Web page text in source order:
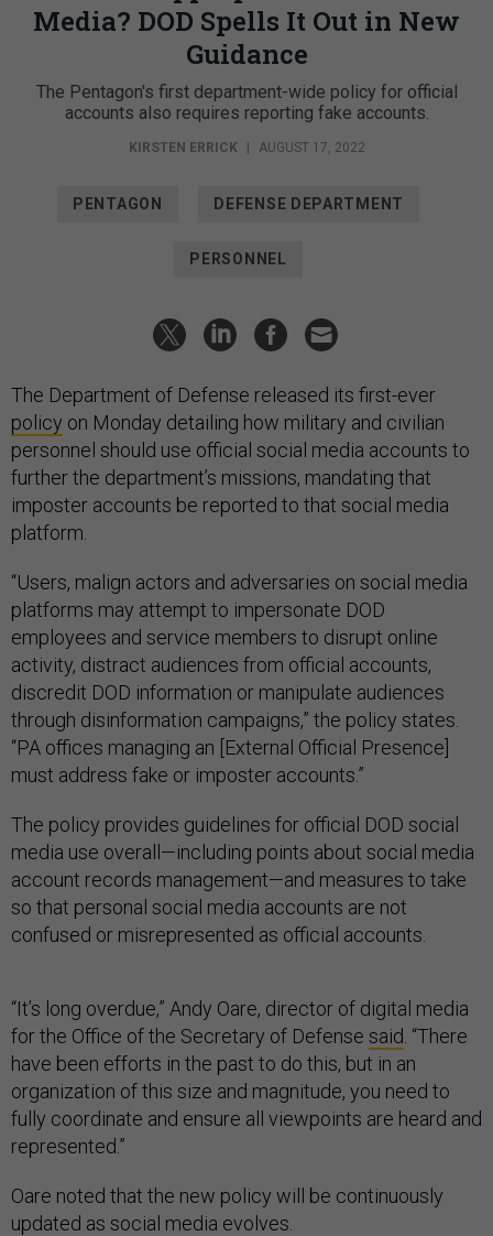
Media? DOD Spells It Out in New
Guidance
The Pentagon's first department-wide policy for official
accounts also requires reporting fake accounts.
KIRSTEN ERRICK | AUGUST 17, 2022
PENTAGON DEFENSE DEPARTMENT
PERSONNEL
The Department of Defense released its first-ever
policy on Monday detailing how military and civilian
personnel should use official social media accounts to
further the department’s missions, mandating that
imposter accounts be reported to that social media
platform.
“Users, malign actors and adversaries on social media
platforms may attempt to impersonate DOD
employees and service members to disrupt online
activity, distract audiences from official accounts,
discredit DOD information or manipulate audiences
through disinformation campaigns,” the policy states.
“PA offices managing an [External Official Presence]
must address fake or imposter accounts.”
The policy provides guidelines for official DOD social
media use overall—including points about social media
account records management—and measures to take
so that personal social media accounts are not
confused or misrepresented as official accounts.
“It’s long overdue,” Andy Oare, director of digital media
for the Office of the Secretary of Defense said . “There
have been efforts in the past to do this, but in an
organization of this size and magnitude, you need to
fully coordinate and ensure all viewpoints are heard and
represented.”
Oare noted that the new policy will be continuously
updated as social media evolves.